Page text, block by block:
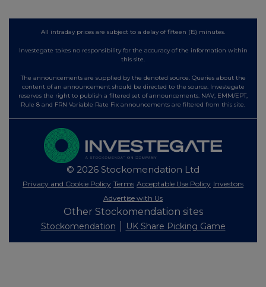
All intraday prices are subject to a delay of fifteen (15) minutes.
Investegate takes no responsibility for the accuracy of the information within
this site.
The announcements are supplied by the denoted source. Queries about the
content of an announcement should be directed to the source. Investegate
reserves the right to publish a filtered set of announcements. NAV, EMM/EPT,
Rule 8 and FRN Variable Rate Fix announcements are filtered from this site.
© 2026 Stockomendation Ltd
Privacy and Cookie Policy Terms Acceptable Use Policy Investors
Advertise with Us
Other Stockomendation sites
Stockomendation UK Share Picking Game